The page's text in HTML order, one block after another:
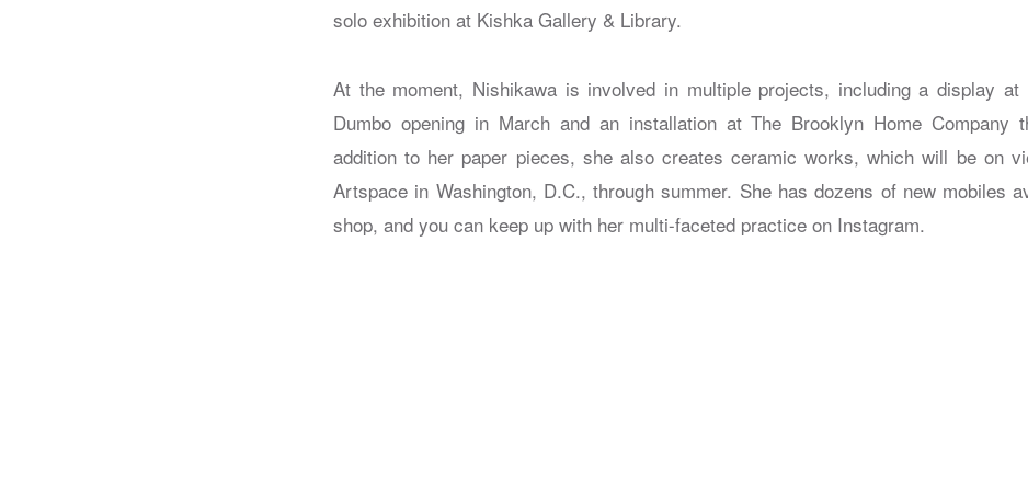
solo exhibition at Kishka Gallery & Library.
At the moment, Nishikawa is involved in multiple projects, including a display at
Dumbo opening in March and an installation at The Brooklyn Home Company
addition to her paper pieces, she also creates ceramic works, which will be on
Artspace in Washington, D.C., through summer. She has dozens of new mobiles
shop, and you can keep up with her multi-faceted practice on Instagram.